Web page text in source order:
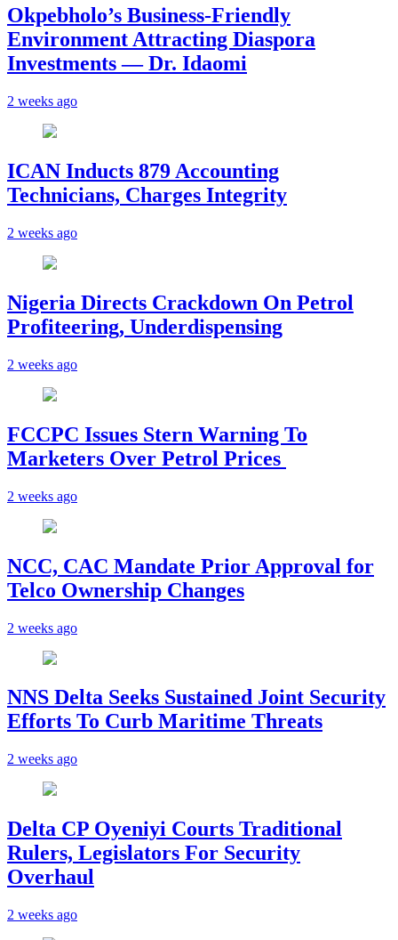
Okpebholo’s Business-Friendly
Environment Attracting Diaspora
Investments — Dr. Idaomi
2 weeks ago
ICAN Inducts 879 Accounting
Technicians, Charges Integrity
2 weeks ago
Nigeria Directs Crackdown On Petrol
Profiteering, Underdispensing
2 weeks ago
FCCPC Issues Stern Warning To
Marketers Over Petrol Prices
2 weeks ago
NCC, CAC Mandate Prior Approval for
Telco Ownership Changes
2 weeks ago
NNS Delta Seeks Sustained Joint Security
Efforts To Curb Maritime Threats
2 weeks ago
Delta CP Oyeniyi Courts Traditional
Rulers, Legislators For Security
Overhaul
2 weeks ago